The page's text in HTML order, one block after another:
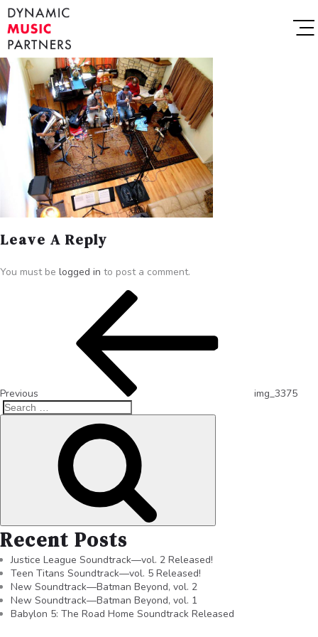
Leave A Reply
You must be logged in to post a comment.
Previous img_3375
Recent Posts
Justice League Soundtrack—vol. 2 Released!
Teen Titans Soundtrack—vol. 5 Released!
New Soundtrack—Batman Beyond, vol. 2
New Soundtrack—Batman Beyond, vol. 1
Babylon 5: The Road Home Soundtrack Released